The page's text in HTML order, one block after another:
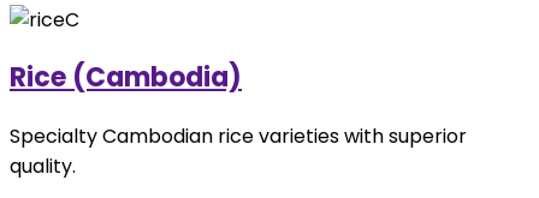
Rice (Cambodia)
Specialty Cambodian rice varieties with superior
quality.